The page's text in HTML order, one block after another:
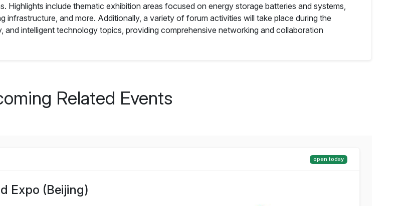
Highlights include thematic exhibition areas focused on energy storage batteries and systems,
infrastructure, and more. Additionally, a variety of forum activities will take place during the
intelligent technology topics, providing comprehensive networking and collaboration
Related Events
open today
Expo (Beijing)